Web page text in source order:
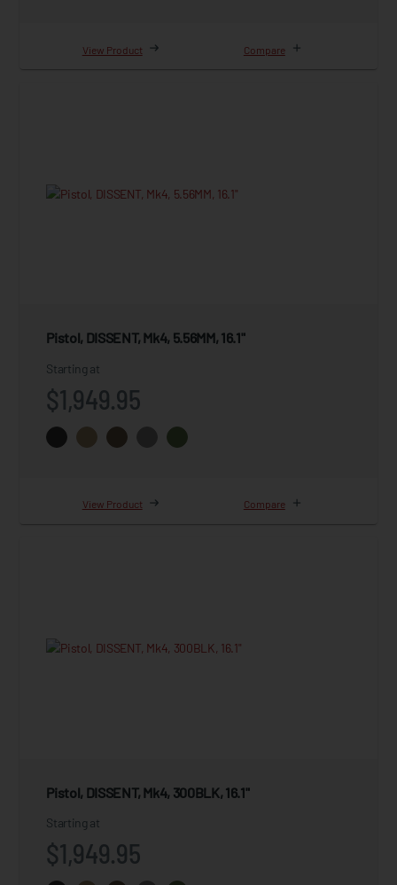
View Product Compare
Pistol, DISSENT, Mk4, 5.56MM, 16.1"
Starting at
$1,949.95
View Product Compare
Pistol, DISSENT, Mk4, 300BLK, 16.1"
Starting at
$1,949.95